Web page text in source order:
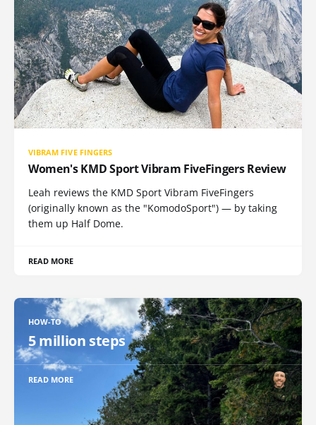
VIBRAM FIVE FINGERS
Women's KMD Sport Vibram FiveFingers Review
Leah reviews the KMD Sport Vibram FiveFingers
(originally known as the "KomodoSport") — by taking
them up Half Dome.
READ MORE
HOW-TO
5 million steps
READ MORE